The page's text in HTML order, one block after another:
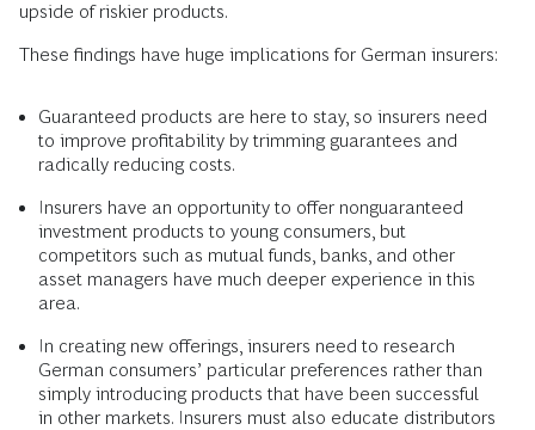
upside of riskier products.
These findings have huge implications for German insurers:
Guaranteed products are here to stay, so insurers need
to improve profitability by trimming guarantees and
radically reducing costs.
Insurers have an opportunity to offer nonguaranteed
investment products to young consumers, but
competitors such as mutual funds, banks, and other
asset managers have much deeper experience in this
area.
In creating new offerings, insurers need to research
German consumers’ particular preferences rather than
simply introducing products that have been successful
in other markets. Insurers must also educate distributors